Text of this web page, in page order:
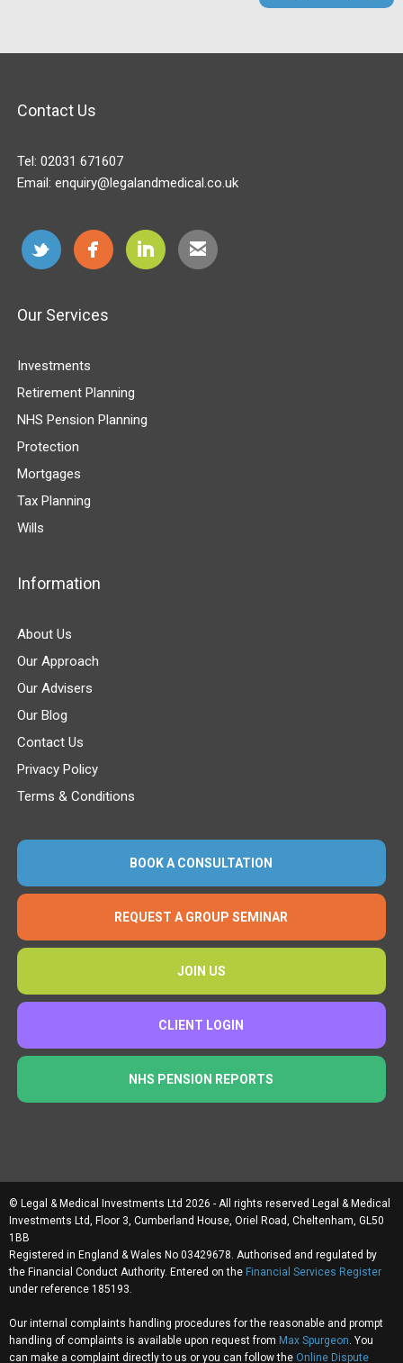
Contact Us
Tel: 02031 671607
Email: enquiry@legalandmedical.co.uk
Our Services
Investments
Retirement Planning
NHS Pension Planning
Protection
Mortgages
Tax Planning
Wills
Information
About Us
Our Approach
Our Advisers
Our Blog
Contact Us
Privacy Policy
Terms & Conditions
BOOK A CONSULTATION
REQUEST A GROUP SEMINAR
JOIN US
CLIENT LOGIN
NHS PENSION REPORTS
© Legal & Medical Investments Ltd 2026 - All rights reserved Legal & Medical
Investments Ltd, Floor 3, Cumberland House, Oriel Road, Cheltenham, GL50
1BB
Registered in England & Wales No 03429678. Authorised and regulated by
the Financial Conduct Authority. Entered on the Financial Services Register
under reference 185193.
Our internal complaints handling procedures for the reasonable and prompt
handling of complaints is available upon request from Max Spurgeon. You
can make a complaint directly to us or you can follow the Online Dispute